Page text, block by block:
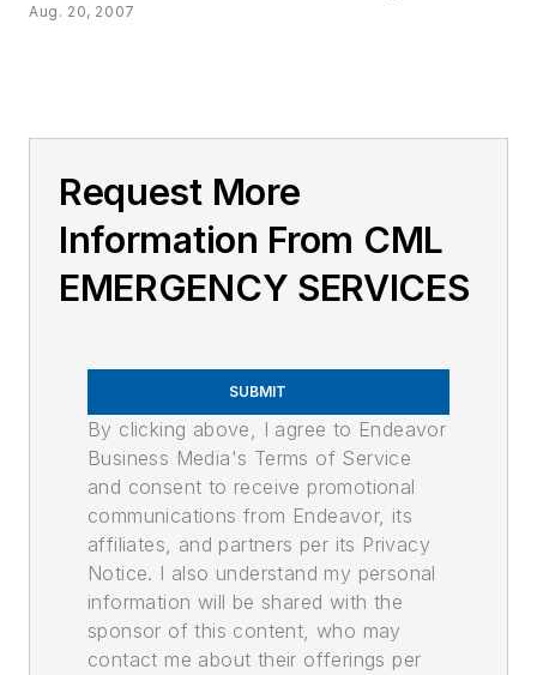
Aug. 20, 2007
Request More
Information From CML
EMERGENCY SERVICES
SUBMIT
By clicking above, I agree to Endeavor
Business Media's Terms of Service
and consent to receive promotional
communications from Endeavor, its
affiliates, and partners per its Privacy
Notice. I also understand my personal
information will be shared with the
sponsor of this content, who may
contact me about their offerings per